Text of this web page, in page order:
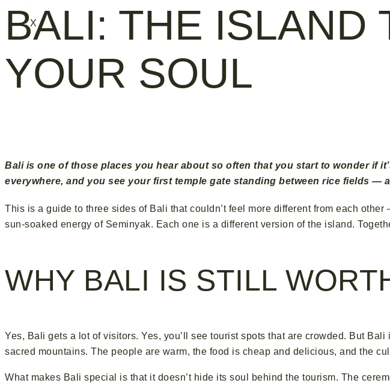
X
BALI: THE ISLAND
YOUR SOUL
Bali is one of those places you hear about so often that you start to wonder if
everywhere, and you see your first temple gate standing between rice fields —
This is a guide to three sides of Bali that couldn’t feel more different from each
sun-soaked energy of Seminyak. Each one is a different version of the island.
WHY BALI IS STILL
Yes, Bali gets a lot of visitors. Yes, you’ll see tourist spots that are crowded. But
sacred mountains. The people are warm, the food is cheap and delicious, and the
What makes Bali special is that it doesn’t hide its soul behind the tourism. The